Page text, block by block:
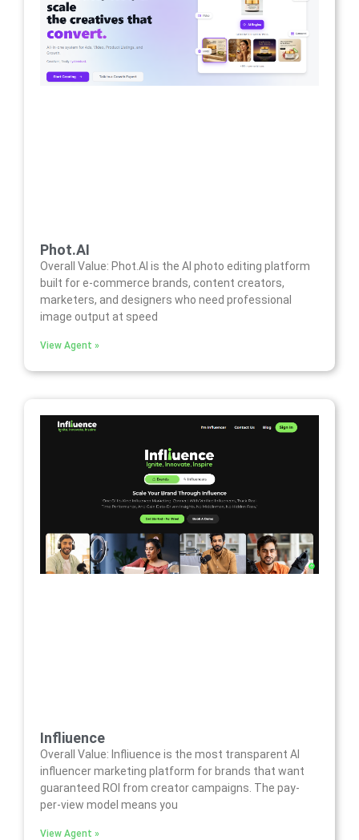
Phot.AI
Overall Value: Phot.AI is the AI photo editing platform
built for e-commerce brands, content creators,
marketers, and designers who need professional
image output at speed
View Agent »
Infliuence
Overall Value: Infliuence is the most transparent AI
influencer marketing platform for brands that want
guaranteed ROI from creator campaigns. The pay-
per-view model means you
View Agent »